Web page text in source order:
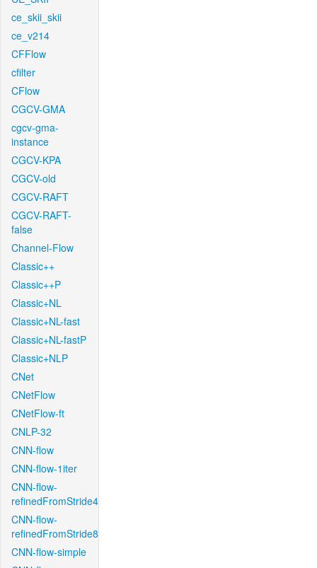
ce_skii_skii
ce_v214
CFFlow
cfilter
CFlow
CGCV-GMA
cgcv-gma-
instance
CGCV-KPA
CGCV-old
CGCV-RAFT
CGCV-RAFT-
false
Channel-Flow
Classic++
Classic++P
Classic+NL
Classic+NL-fast
Classic+NL-fastP
Classic+NLP
CNet
CNetFlow
CNetFlow-ft
CNLP-32
CNN-flow
CNN-flow-1iter
CNN-flow-
refinedFromStride4
CNN-flow-
refinedFromStride8
CNN-flow-simple